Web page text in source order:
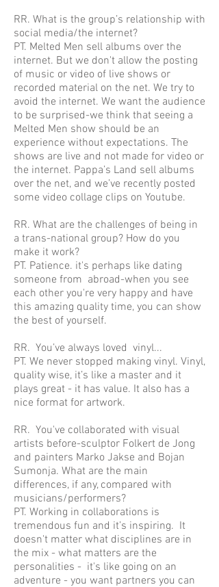
RR. What is the group’s relationship with
social media/the internet?
PT. Melted Men sell albums over the
internet. But we don't allow the posting
of music or video of live shows or
recorded material on the net. We try to
avoid the internet. We want the audience
to be surprised-we think that seeing a
Melted Men show should be an
experience without expectations. The
shows are live and not made for video or
the internet. Pappa’s Land sell albums
over the net, and we’ve recently posted
some video collage clips on Youtube.
RR. What are the challenges of being in
a trans-national group? How do you
make it work?
PT. Patience. it's perhaps like dating
someone from abroad-when you see
each other you're very happy and have
this amazing quality time, you can show
the best of yourself.
RR. You’ve always loved vinyl...
PT. We never stopped making vinyl. Vinyl,
quality wise, it’s like a master and it
plays great - it has value. It also has a
nice format for artwork.
RR. You've collaborated with visual
artists before-sculptor Folkert de Jong
and painters Marko Jakse and Bojan
Sumonja. What are the main
differences, if any, compared with
musicians/performers?
PT. Working in collaborations is
tremendous fun and it’s inspiring. It
doesn't matter what disciplines are in
the mix - what matters are the
personalities - it's like going on an
adventure - you want partners you can